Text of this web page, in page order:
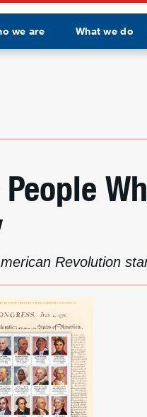
we are What we do
Revolution